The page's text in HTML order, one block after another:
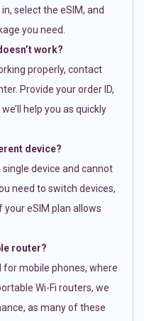
select the eSIM, and
you need.
work?
properly, contact
Provide your order ID,
help you as quickly
device?
single device and cannot
need to switch devices,
eSIM plan allows
router?
for mobile phones, where
Wi-Fi routers, we
as many of these